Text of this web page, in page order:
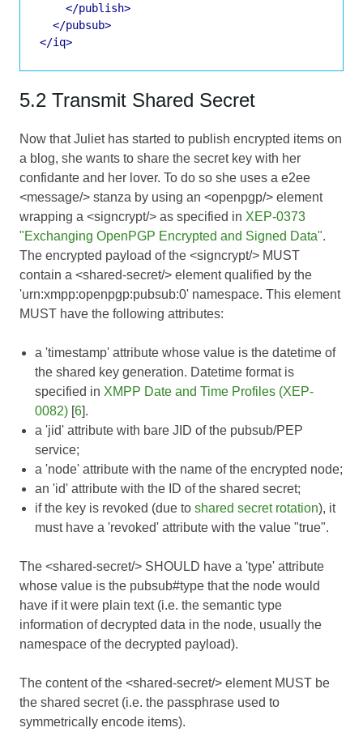
</publish>
</pubsub>
</iq>
5.2 Transmit Shared Secret
Now that Juliet has started to publish encrypted items on
a blog, she wants to share the secret key with her
confidante and her lover. To do so she uses a e2ee
<message/> stanza by using an <openpgp/> element
wrapping a <signcrypt/> as specified in XEP-0373
"Exchanging OpenPGP Encrypted and Signed Data".
The encrypted payload of the <signcrypt/> MUST
contain a <shared-secret/> element qualified by the
'urn:xmpp:openpgp:pubsub:0' namespace. This element
MUST have the following attributes:
a 'timestamp' attribute whose value is the datetime of
the shared key generation. Datetime format is
specified in XMPP Date and Time Profiles (XEP-
0082) [6].
a 'jid' attribute with bare JID of the pubsub/PEP
service;
a 'node' attribute with the name of the encrypted node;
an 'id' attribute with the ID of the shared secret;
if the key is revoked (due toshared secret rotation), it
must have a 'revoked' attribute with the value "true".
The <shared-secret/> SHOULD have a 'type' attribute
whose value is the pubsub#type that the node would
have if it were plain text (i.e. the semantic type
information of decrypted data in the node, usually the
namespace of the decrypted payload).
The content of the <shared-secret/> element MUST be
the shared secret (i.e. the passphrase used to
symmetrically encode items).